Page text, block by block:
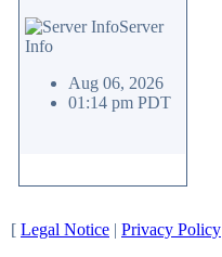
Server
Info
Aug 06, 2026
01:14 pm PDT
[ Legal Notice | Privacy Policy